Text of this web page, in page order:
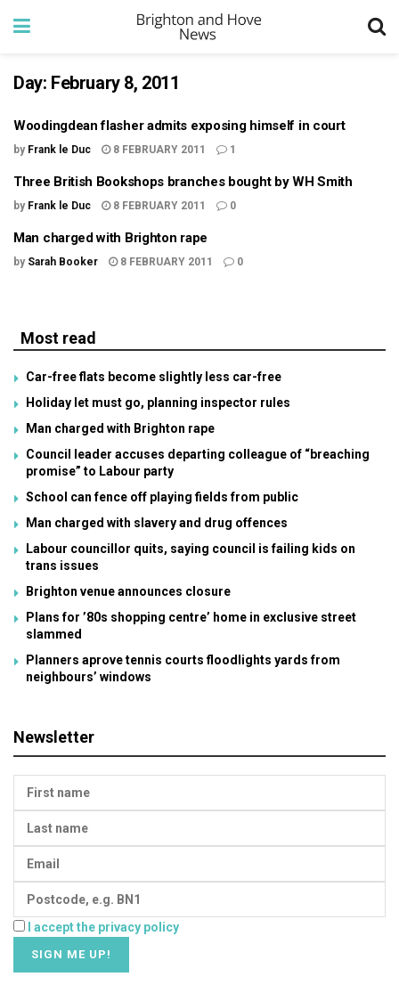
Day: February 8, 2011
Woodingdean flasher admits exposing himself in court
by Frank le Duc 8 FEBRUARY 2011 1
Three British Bookshops branches bought by WH Smith
by Frank le Duc 8 FEBRUARY 2011 0
Man charged with Brighton rape
by Sarah Booker 8 FEBRUARY 2011 0
Most read
Car-free flats become slightly less car-free
Holiday let must go, planning inspector rules
Man charged with Brighton rape
Council leader accuses departing colleague of “breaching
promise” to Labour party
School can fence off playing fields from public
Man charged with slavery and drug offences
Labour councillor quits, saying council is failing kids on
trans issues
Brighton venue announces closure
Plans for ’80s shopping centre’ home in exclusive street
slammed
Planners aprove tennis courts floodlights yards from
neighbours’ windows
Newsletter
I accept the privacy policy